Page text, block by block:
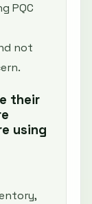
PQC
not
their
using